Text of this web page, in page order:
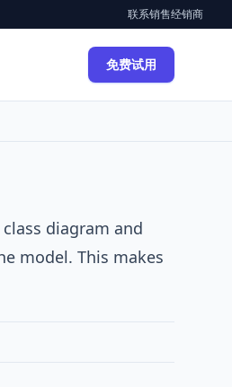
联系销售经销商
免费试用
diagram and
model. This makes